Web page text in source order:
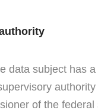
data subject has
of the